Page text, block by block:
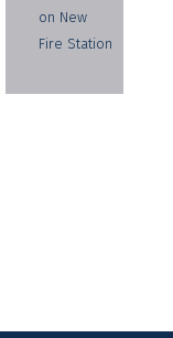
on New
Fire Station